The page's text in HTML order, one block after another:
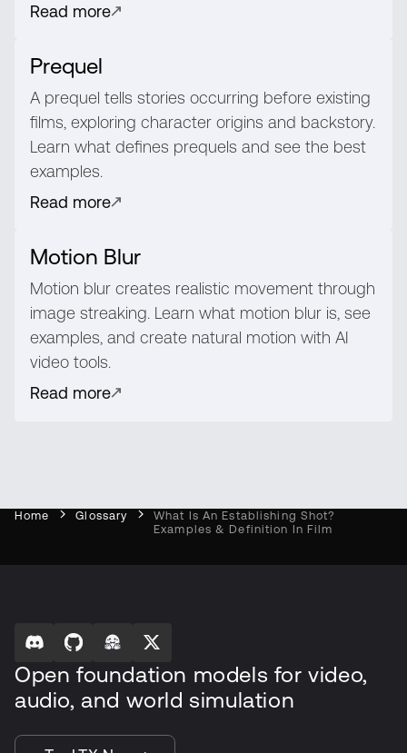
Read more
Prequel
A prequel tells stories occurring before existing
films, exploring character origins and backstory.
Learn what defines prequels and see the best
examples.
Read more
Motion Blur
Motion blur creates realistic movement through
image streaking. Learn what motion blur is, see
examples, and create natural motion with AI
video tools.
Read more
Home Glossary
What Is An Establishing Shot?
Examples & Definition In Film
Open foundation models for video,
audio, and world simulation